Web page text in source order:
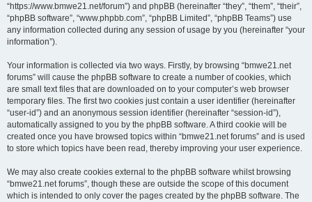
“https://www.bmwe21.net/forum”) and phpBB (hereinafter “they”, “them”, “their”,
“phpBB software”, “www.phpbb.com”, “phpBB Limited”, “phpBB Teams”) use
any information collected during any session of usage by you (hereinafter “your
information”).
Your information is collected via two ways. Firstly, by browsing “bmwe21.net
forums” will cause the phpBB software to create a number of cookies, which
are small text files that are downloaded on to your computer’s web browser
temporary files. The first two cookies just contain a user identifier (hereinafter
“user-id”) and an anonymous session identifier (hereinafter “session-id”),
automatically assigned to you by the phpBB software. A third cookie will be
created once you have browsed topics within “bmwe21.net forums” and is used
to store which topics have been read, thereby improving your user experience.
We may also create cookies external to the phpBB software whilst browsing
“bmwe21.net forums”, though these are outside the scope of this document
which is intended to only cover the pages created by the phpBB software. The